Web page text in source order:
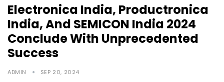
Electronica India, Productronica
India, And SEMICON India 2024
Conclude With Unprecedented
Success
ADMIN SEP 20, 2024